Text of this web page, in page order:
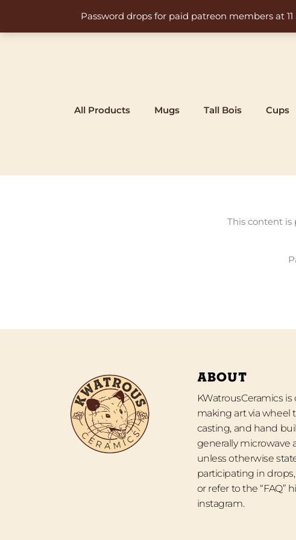
Password drops for paid patreon members at
content
All Products Mugs Tall Bois Cups
This content is
ABOUT
KWatrousCeramics is
making art via wheel
casting, and hand
generally microwave
unless otherwise
participating in
or refer to the “FAQ”
instagram.